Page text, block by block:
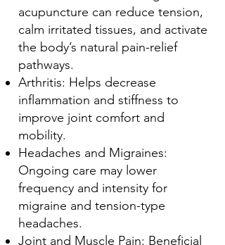
acupuncture can reduce tension,
calm irritated tissues, and activate
the body’s natural pain-relief
pathways.
Arthritis: Helps decrease
inflammation and stiffness to
improve joint comfort and
mobility.
Headaches and Migraines:
Ongoing care may lower
frequency and intensity for
migraine and tension-type
headaches.
Joint and Muscle Pain: Beneficial